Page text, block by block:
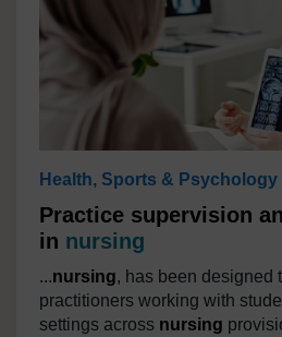
Health, Sports & Psychology
Practice supervision
in nursing
...nursing, has been designed
practitioners working with
settings across nursing